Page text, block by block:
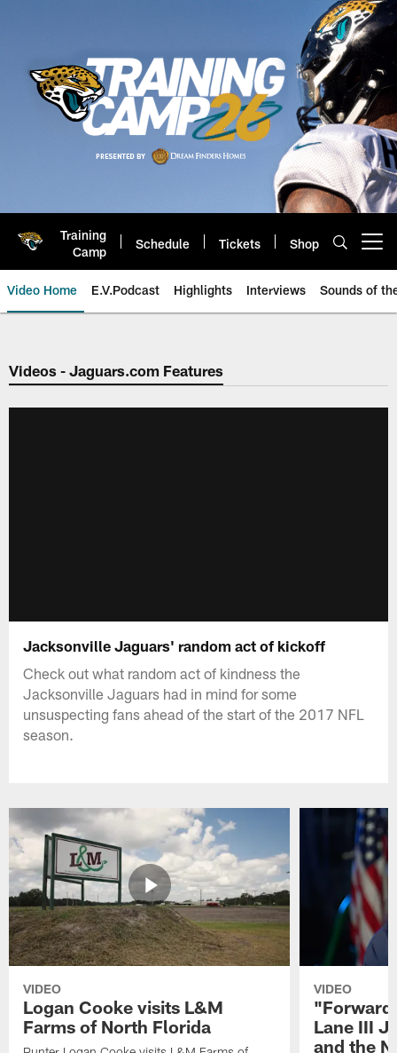
Training
Camp
Schedule Tickets Shop
Video Home E.V.Podcast Highlights Interviews Sounds of
Jaguars Video | Jacksonville
Videos - Jaguars.com Features
Jacksonville Jaguars' random act of kickoff
Check out what random act of kindness the
Jacksonville Jaguars had in mind for some
unsuspecting fans ahead of the start of the 2017 NFL
season.
VIDEO
Logan Cooke visits L&M
Farms of North Florida
VIDEO
"Forward
Lane III
and the